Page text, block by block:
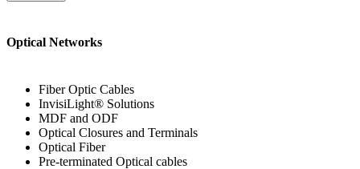
Optical Networks
Fiber Optic Cables
InvisiLight® Solutions
MDF and ODF
Optical Closures and Terminals
Optical Fiber
Pre-terminated Optical cables